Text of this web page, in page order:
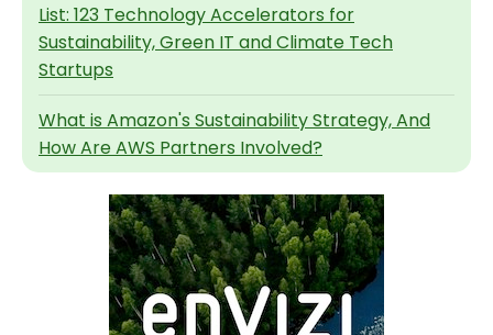
List: 123 Technology Accelerators for
Sustainability, Green IT and Climate Tech
Startups
What is Amazon's Sustainability Strategy, And
How Are AWS Partners Involved?